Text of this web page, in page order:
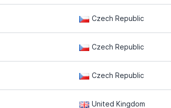
Czech Republic
Czech Republic
Czech Republic
United Kingdom